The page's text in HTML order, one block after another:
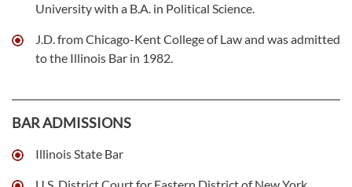
University with a B.A. in Political Science.
J.D. from Chicago-Kent College of Law and was admitted
to the Illinois Bar in 1982.
BAR ADMISSIONS
Illinois State Bar